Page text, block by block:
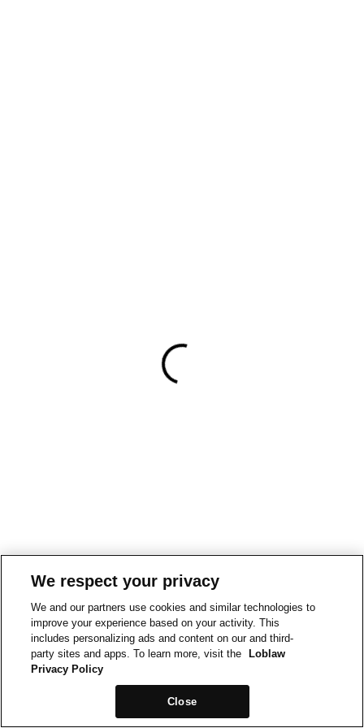
We respect your privacy
We and our partners use cookies and similar technologies to
improve your experience based on your activity. This
includes personalizing ads and content on our and third-
party sites and apps. To learn more, visit the
Loblaw
Privacy Policy
Close